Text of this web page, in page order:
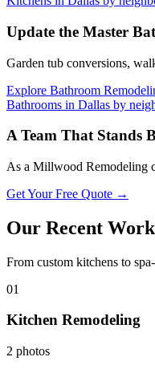
Update the Master
Garden tub conversions,
Explore Bathroom
Bathrooms in Dallas by
A Team That Stands
As a Millwood Remodeling
Get Your Free Quote →
Our Recent
From custom kitchens to
01
Kitchen Remodeling
2 photos